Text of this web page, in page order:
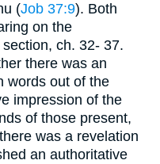
(Job 37:9). Both
on the
ch. 32- 37.
there was an
words out of the
impression of the
of those present,
was a revelation
an authoritative